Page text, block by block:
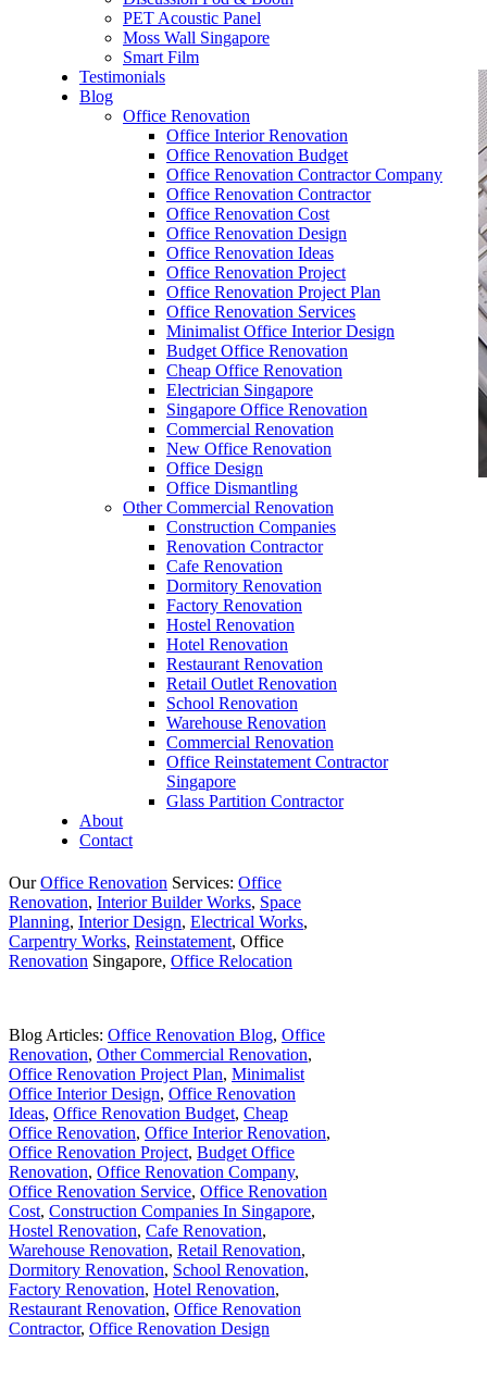
PET Acoustic Panel
Moss Wall Singapore
Smart Film
Testimonials
Blog
Office Renovation
Office Interior Renovation
Office Renovation Budget
Office Renovation Contractor Company
Office Renovation Contractor
Office Renovation Cost
Office Renovation Design
Office Renovation Ideas
Office Renovation Project
Office Renovation Project Plan
Office Renovation Services
Minimalist Office Interior Design
Budget Office Renovation
Cheap Office Renovation
Electrician Singapore
Singapore Office Renovation
Commercial Renovation
New Office Renovation
Office Design
Office Dismantling
Other Commercial Renovation
Construction Companies
Renovation Contractor
Cafe Renovation
Dormitory Renovation
Factory Renovation
Hostel Renovation
Hotel Renovation
Restaurant Renovation
Retail Outlet Renovation
School Renovation
Warehouse Renovation
Commercial Renovation
Office Reinstatement Contractor
Singapore
Glass Partition Contractor
About
Contact
– Disinfection & Sanitisation
office furniture singapore office desk
Office Furniture Wide Range Singapore
Office Furniture:Office Partition,
, Manager Furniture,
Meeting Table,Discussion
Conference Table,Filing Cabinet,
Office Desk Accessories,Office
Office Sofas&
OurOffice Renovation Services: Office
Renovation, Interior Builder Works, Space
Planning, Interior Design, Electrical Works,
Carpentry Works, Reinstatement, Office
Renovation Singapore, Office Relocation
Blog Articles: Office Renovation Blog, Office
Renovation, Other Commercial Renovation,
Office Renovation Project Plan, Minimalist
Office Interior Design, Office Renovation
Ideas, Office Renovation Budget, Cheap
Office Renovation, Office Interior Renovation,
Office Renovation Project, Budget Office
Renovation, Office Renovation Company,
Office Renovation Service, Office Renovation
Cost, Construction Companies In Singapore,
Hostel Renovation, Cafe Renovation,
Warehouse Renovation, Retail Renovation,
Dormitory Renovation, School Renovation,
Factory Renovation, Hotel Renovation,
Restaurant Renovation, Office Renovation
Contractor, Office Renovation Design